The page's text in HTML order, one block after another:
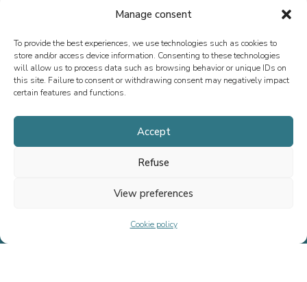
Manage consent
To provide the best experiences, we use technologies such as cookies to
store and/or access device information. Consenting to these technologies
will allow us to process data such as browsing behavior or unique IDs on
this site. Failure to consent or withdrawing consent may negatively impact
certain features and functions.
Accept
Refuse
View preferences
Cookie policy
special situations, both in France and internationally. Our mission is
to support the growth of executives, entrepreneurs, SMEs, and ETIs